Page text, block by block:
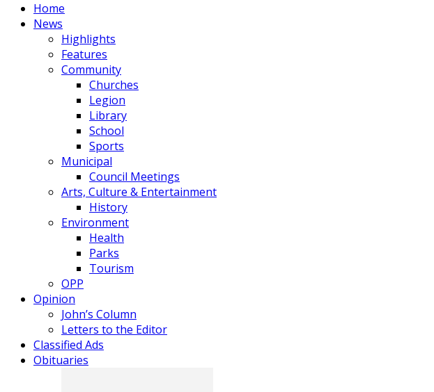
Home
News
Highlights
Features
Community
Churches
Legion
Library
School
Sports
Municipal
Council Meetings
Arts, Culture & Entertainment
History
Environment
Health
Parks
Tourism
OPP
Opinion
John’s Column
Letters to the Editor
Classified Ads
Obituaries